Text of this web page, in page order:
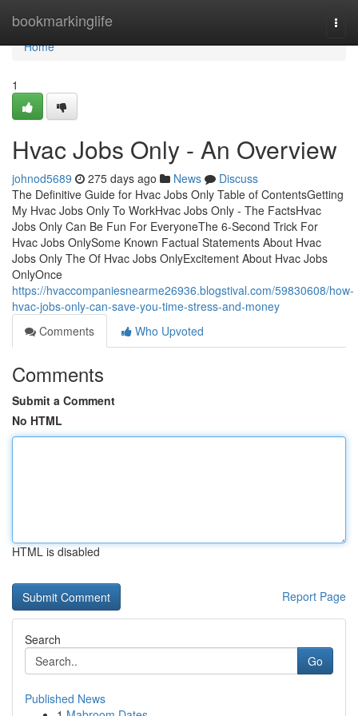
bookmarkinglife
Home
Home
1
Hvac Jobs Only - An Overview
johnod5689 275 days ago News
Discuss
The Definitive Guide for Hvac Jobs Only Table of ContentsGetting
My Hvac Jobs Only To WorkHvac Jobs Only - The FactsHvac
Jobs Only Can Be Fun For EveryoneThe 6-Second Trick For
Hvac Jobs OnlySome Known Factual Statements About Hvac
Jobs Only The Of Hvac Jobs OnlyExcitement About Hvac Jobs
OnlyOnce
https://hvaccompaniesnearme26936.blogstival.com/59830608/how-
hvac-jobs-only-can-save-you-time-stress-and-money
Comments
Who Upvoted
Comments
Submit a Comment
No HTML
HTML is disabled
Report Page
Search
Go
Published News